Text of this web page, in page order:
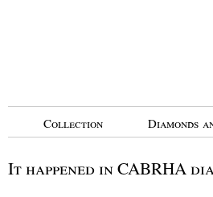
Collection Diamonds
It happened in CABRHA